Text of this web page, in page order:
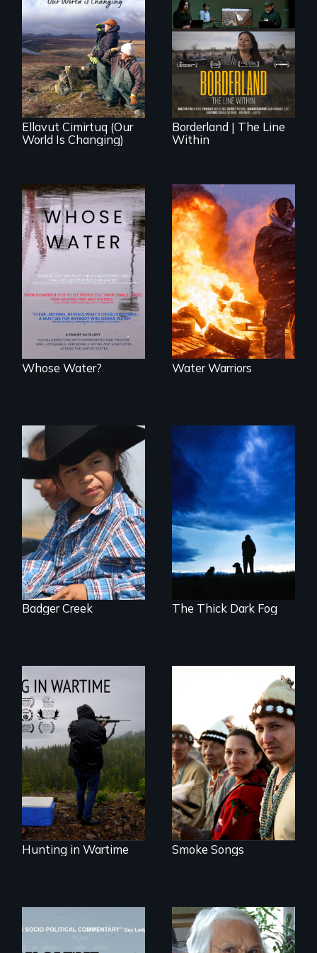
As climate change
affects a Yup'ik
village in coastal
Alaska, the
community
demonstrates
resilience and pride.
Ellavut Cimirtuq (Our
World Is Changing)
The United States
border is not just a
geographical
location - the
border is
everywhere.
Borderland | The Line
Within
Across the United
States, millions of
people lack access
to safe, affordable
water and
sanitation.
Whose Water?
Nothing in this
world can live
without water.
Water Warriors
A contemporary
portrait of Native
resilience on the
Blackfeet
Reservation.
Badger Creek
Healing from
Native American
Boarding Schools
The Thick Dark Fog
Hunting in Wartime
profiles the
harrowing stories
of Tlingit Vietnam
veterans from the
village of Hoonah,
Alaska.
Hunting in Wartime
A Native American
punk-rock band
with a message.
Smoke Songs